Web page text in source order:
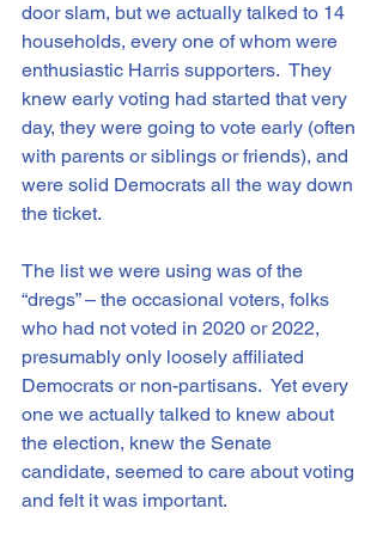
door slam, but we actually talked to 14
households, every one of whom were
enthusiastic Harris supporters.  They
knew early voting had started that very
day, they were going to vote early (often
with parents or siblings or friends), and
were solid Democrats all the way down
the ticket.
The list we were using was of the
“dregs” – the occasional voters, folks
who had not voted in 2020 or 2022,
presumably only loosely affiliated
Democrats or non-partisans.  Yet every
one we actually talked to knew about
the election, knew the Senate
candidate, seemed to care about voting
and felt it was important.